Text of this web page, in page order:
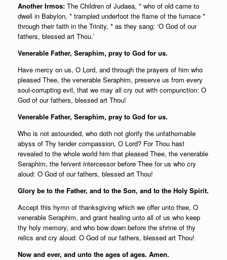
Another Irmos: The Children of Judaea, * who of old came to
dwell in Babylon, * trampled underfoot the flame of the furnace *
through their faith in the Trinity, * as they sang: ‘O God of our
fathers, blessed art Thou.’
Venerable Father, Seraphim, pray to God for us.
Have mercy on us, O Lord, and through the prayers of him who
pleased Thee, the venerable Seraphim, preserve us from every
soul-corrupting evil, that we may all cry out with compunction: O
God of our fathers, blessed art Thou!
Venerable Father, Seraphim, pray to God for us.
Who is not astounded, who doth not glorify the unfathomable
abyss of Thy tender compassion, O Lord? For Thou hast
revealed to the whole world him that pleased Thee, the venerable
Seraphim, the fervent intercessor before Thee for us who cry
aloud: O God of our fathers, blessed art Thou!
Glory be to the Father, and to the Son, and to the Holy Spirit.
Accept this hymn of thanksgiving which we offer unto thee, O
venerable Seraphim, and grant healing unto all of us who keep
thy holy memory, and who bow down before the shrine of thy
relics and cry aloud: O God of our fathers, blessed art Thou!
Now and ever, and unto the ages of ages. Amen.